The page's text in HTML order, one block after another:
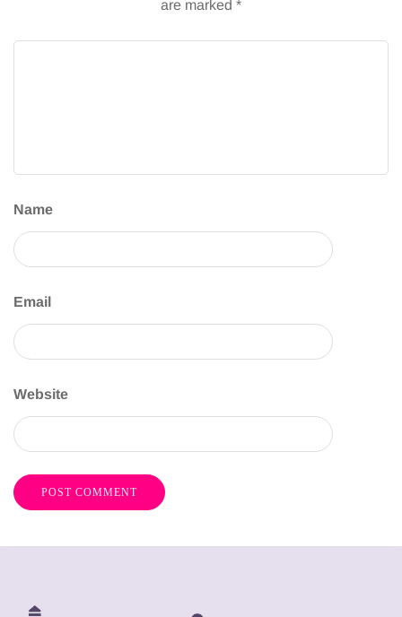
are marked *
Name
Email
Website